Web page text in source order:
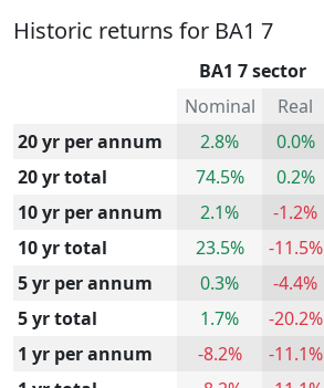
Historic returns for BA1 7
BA1 7 sector
Nominal
Real
20 yr per annum
2.8% 0.0%
20 yr total
74.5% 0.2%
10 yr per annum
2.1% -1.2%
10 yr total
23.5% -11.5%
5 yr per annum
0.3% -4.4%
5 yr total
1.7% -20.2%
1 yr per annum
-8.2% -11.1%